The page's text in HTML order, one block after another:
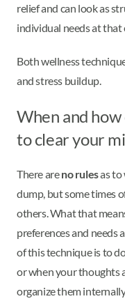
relief and can look as
individual needs at that
Both wellness
and stress buildup.
When and
to clear your
There areno rulesas to
dump, but some times
others. What that
preferences and
of this technique is to
or when your thoughts
organize them